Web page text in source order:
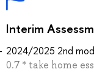
Interim
2024/2025 2nd
0.7 * take home